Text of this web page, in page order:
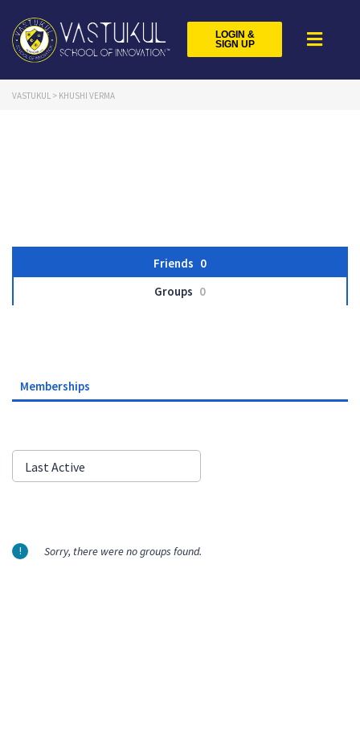
LOGIN &
SIGN UP
VASTUKUL > KHUSHI VERMA
Friends 0
Groups 0
Memberships
Order
By:
Last Active
Sorry, there were no groups found.